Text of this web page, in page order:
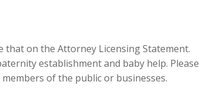
on the Attorney Licensing Statement.
establishment and baby help. Please
of the public or businesses.